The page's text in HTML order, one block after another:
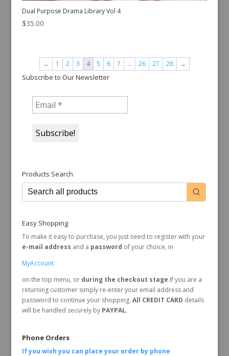
Dual Purpose Drama Library Vol 4
$35.00
← 1 2 3 4 5 6 7 … 26 27 28 →
Subscribe to Our Newsletter
Products Search
Easy Shopping
To make it easy to purchase, you just need to register with your
e-mail address and a password of your choice, in
MyAccount
on the top menu, or during the checkout stage.If you are a
returning customer simply re-enter your email address and
password to continue your shopping. All CREDIT CARD details
will be handled securely byPAYPAL.
Phone Orders
If you wish you can place your order by phone